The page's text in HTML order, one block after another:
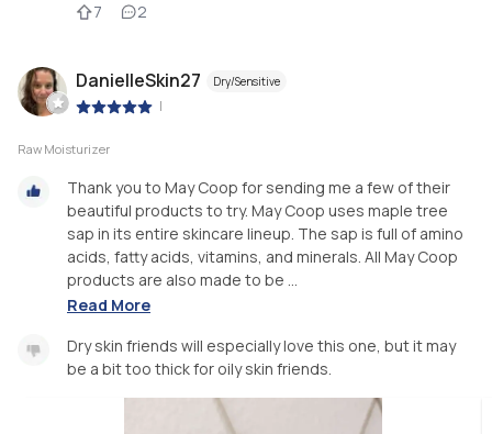
7 2
DanielleSkin27 Dry/Sensitive
|
Raw Moisturizer
Thank you to May Coop for sending me a few of their
beautiful products to try. May Coop uses maple tree
sap in its entire skincare lineup. The sap is full of amino
acids, fatty acids, vitamins, and minerals. All May Coop
products are also made to be ...
Read More
Dry skin friends will especially love this one, but it may
be a bit too thick for oily skin friends.